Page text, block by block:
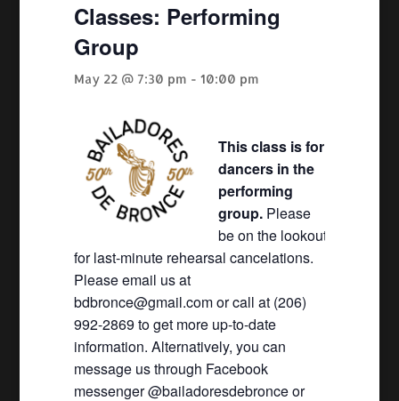
Classes: Performing
Group
May 22 @ 7:30 pm - 10:00 pm
This class is for
dancers in the
performing
group.Please
be on the lookout
for last-minute rehearsal cancelations.
Please email us at
bdbronce@gmail.com or call at (206)
992-2869 to get more up-to-date
information. Alternatively, you can
message us through Facebook
messenger @bailadoresdebronce or